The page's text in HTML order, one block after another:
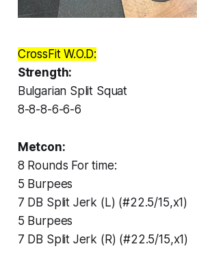
CrossFit W.O.D:
Strength:
Bulgarian Split Squat
8-8-8-6-6-6
Metcon:
8 Rounds For time:
5 Burpees
7 DB Split Jerk (L) (#22.5/15,x1)
5 Burpees
7 DB Split Jerk (R) (#22.5/15,x1)